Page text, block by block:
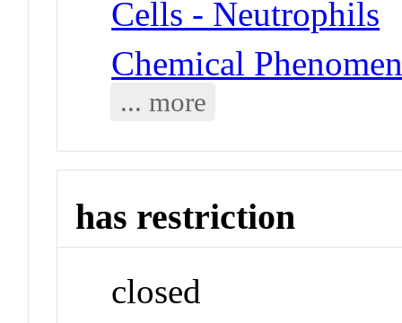
Cells - Neutrophils
Chemical
... more
has restriction
closed